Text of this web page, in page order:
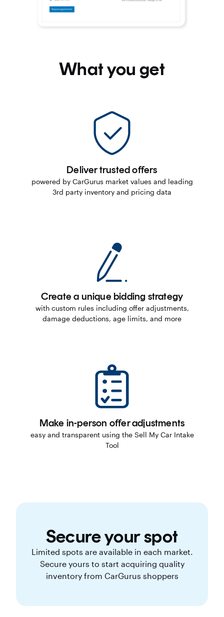
What you get
Deliver trusted offers
powered by CarGurus market values and leading
3rd party inventory and pricing data
Create a unique bidding strategy
with custom rules including offer adjustments,
damage deductions, age limits, and more
Make in-person offer adjustments
easy and transparent using the Sell My Car Intake
Tool
Secure your spot
Limited spots are available in each market.
Secure yours to start acquiring quality
inventory from CarGurus shoppers